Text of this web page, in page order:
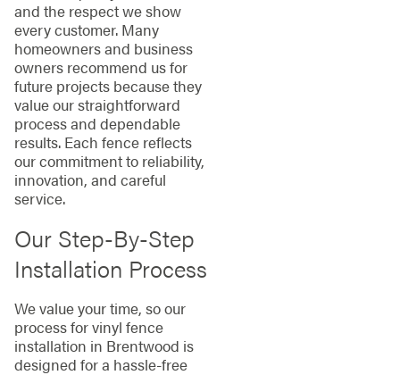
and the respect we show
every customer. Many
homeowners and business
owners recommend us for
future projects because they
value our straightforward
process and dependable
results. Each fence reflects
our commitment to reliability,
innovation, and careful
service.
Our Step-By-Step
Installation Process
We value your time, so our
process for vinyl fence
installation in Brentwood is
designed for a hassle-free